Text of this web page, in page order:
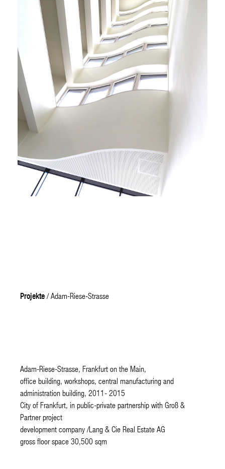
Projekte / Adam-Riese-Strasse
Adam-Riese-Strasse, Frankfurt on the Main,
office building, workshops, central manufacturing and
administration building, 2011- 2015
City of Frankfurt, in public-private partnership with Groß &
Partner project
development company /Lang & Cie Real Estate AG
gross floor space 30,500 sqm